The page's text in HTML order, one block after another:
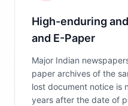
High-enduring
and E-Paper
Major Indian
paper archives of the
lost document notice is
years after the date of